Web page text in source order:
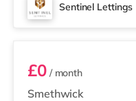
Sentinel Lettings
Room 6
Smethwick
£0/ month